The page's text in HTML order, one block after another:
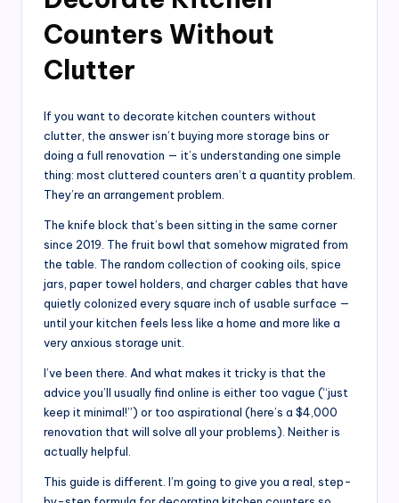
Counters Without
Clutter
If you want to decorate kitchen counters without
clutter, the answer isn’t buying more storage bins or
doing a full renovation — it’s understanding one simple
thing: most cluttered counters aren’t a quantity problem.
They’re an arrangement problem.
The knife block that’s been sitting in the same corner
since 2019. The fruit bowl that somehow migrated from
the table. The random collection of cooking oils, spice
jars, paper towel holders, and charger cables that have
quietly colonized every square inch of usable surface —
until your kitchen feels less like a home and more like a
very anxious storage unit.
I’ve been there. And what makes it tricky is that the
advice you’ll usually find online is either too vague (“just
keep it minimal!”) or too aspirational (here’s a $4,000
renovation that will solve all your problems). Neither is
actually helpful.
This guide is different. I’m going to give you a real, step-